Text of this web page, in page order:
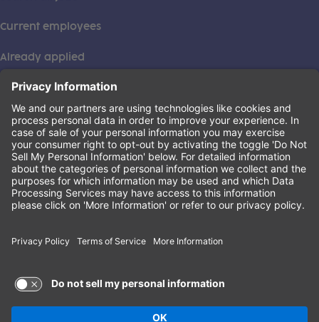
Current employees
Already applied
This institution is an equal opportunity provider. ©2026
Learning Care Group (US) No. 2 Inc.
Privacy Policy(this link opens a new tab)
Terms of Service(this link opens a new tab)
Non-Discrimination Policy(this link opens a new tab)
Terms of Use and Privacy Policy